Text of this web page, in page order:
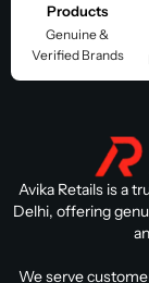
Products
Genuine &
Verified Brands
Avika Retails is a
Delhi, offering
We serve